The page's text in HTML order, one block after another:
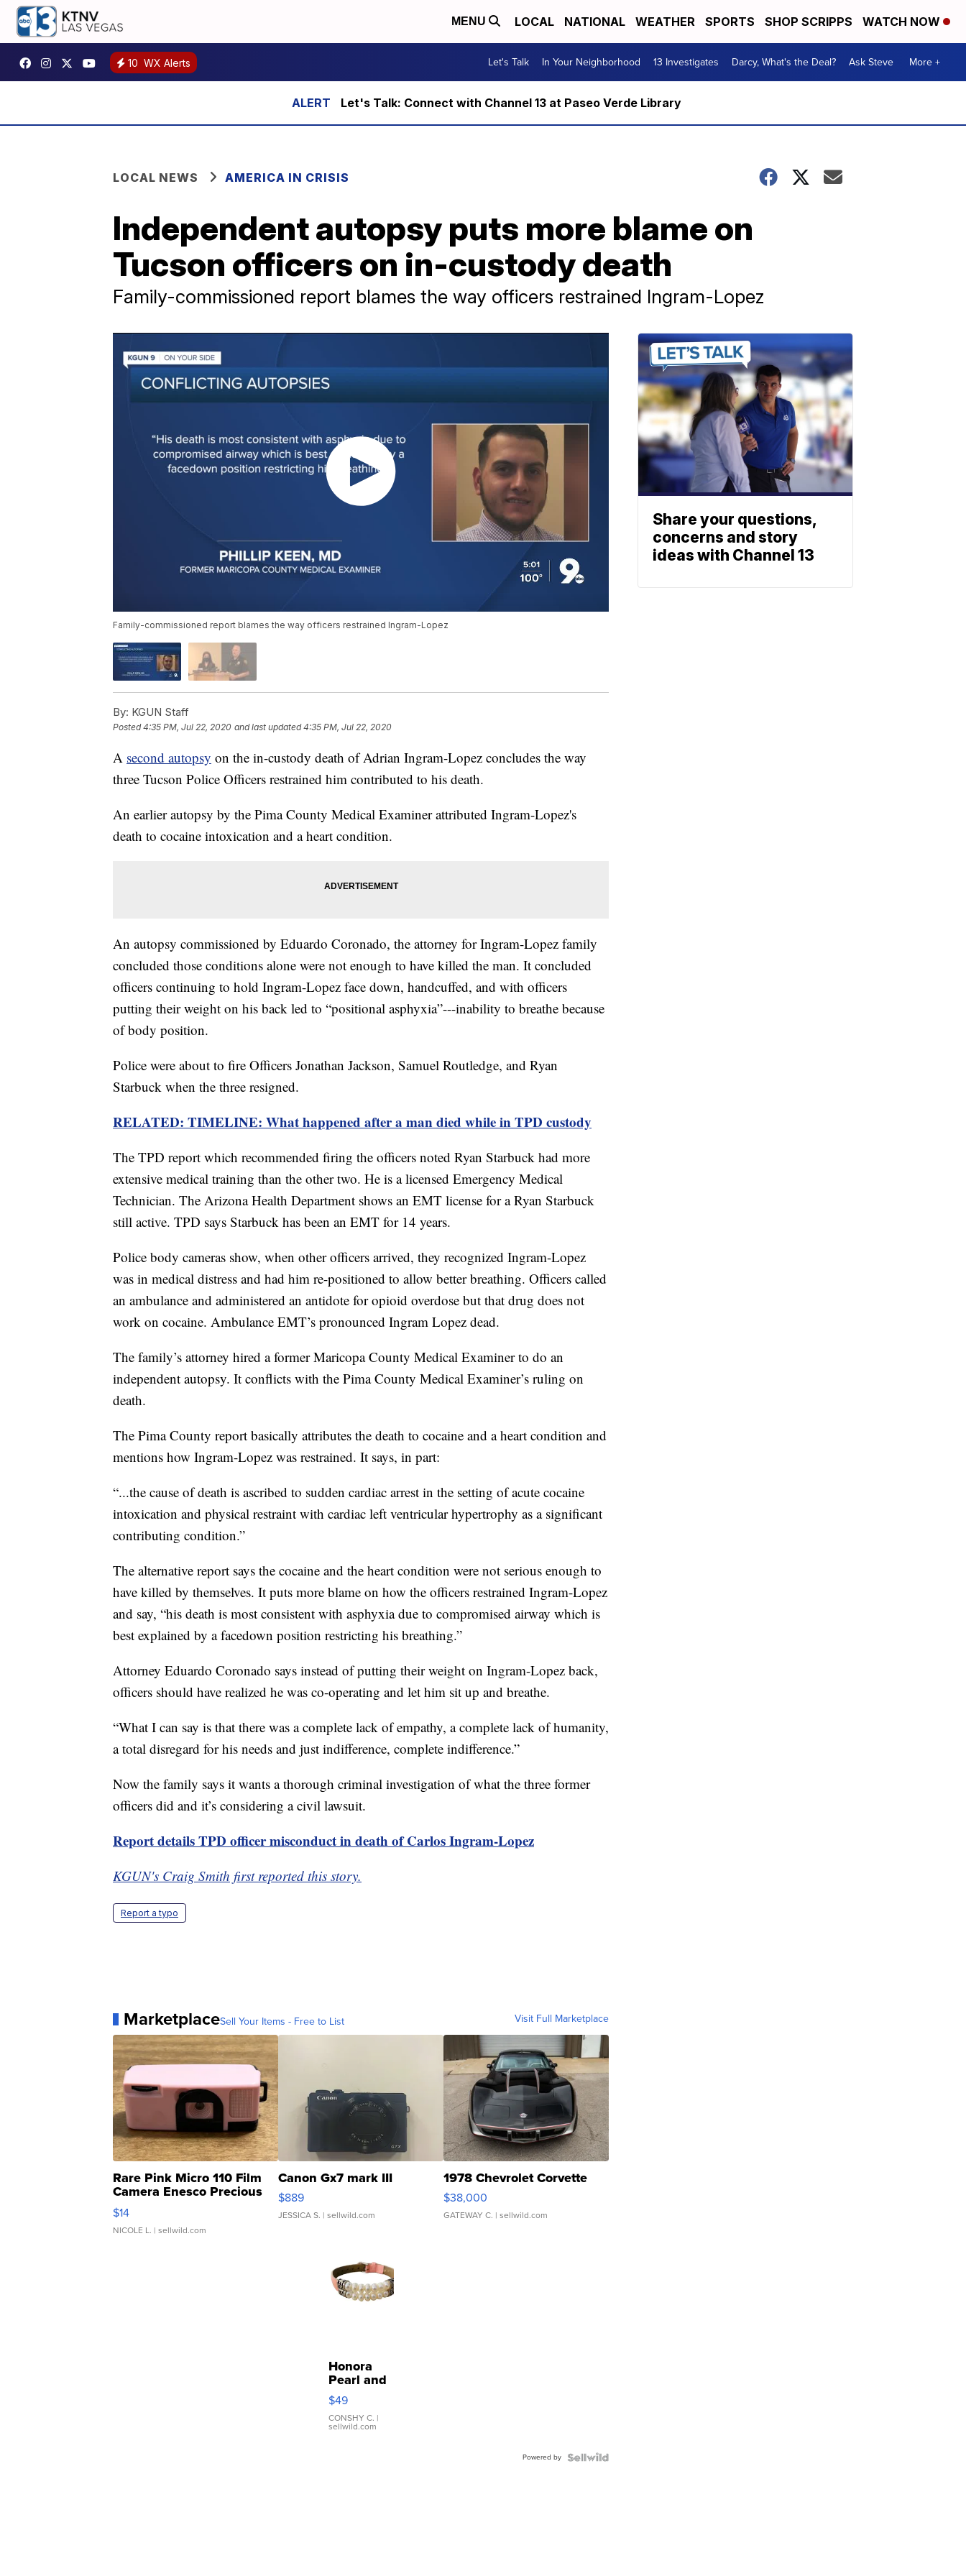
MENU LOCAL NATIONAL WEATHER SPORTS SHOP SCRIPPS WATCH NOW
10 WX Alerts Let's Talk In Your Neighborhood 13 Investigates Darcy, What's the Deal? Ask Steve More +
Let's Talk: Connect with Channel 13 at Paseo Verde Library
LOCAL NEWS AMERICA IN CRISIS
Independent autopsy puts more blame on
Tucson officers on in-custody death
Family-commissioned report blames the way officers restrained Ingram-Lopez
Family-commissioned report blames the way officers restrained Ingram-Lopez
By: KGUN Staff
Posted4:35 PM, Jul 22, 2020 and last updated 4:35 PM, Jul 22, 2020
A second autopsy on the in-custody death of Adrian Ingram-Lopez concludes the way
three Tucson Police Officers restrained him contributed to his death.
An earlier autopsy by the Pima County Medical Examiner attributed Ingram-Lopez's
death to cocaine intoxication and a heart condition.
An autopsy commissioned by Eduardo Coronado, the attorney for Ingram-Lopez family
concluded those conditions alone were not enough to have killed the man. It concluded
officers continuing to hold Ingram-Lopez face down, handcuffed, and with officers
putting their weight on his back led to “positional asphyxia”---inability to breathe because
of body position.
Police were about to fire Officers Jonathan Jackson, Samuel Routledge, and Ryan
Starbuck when the three resigned.
RELATED: TIMELINE: What happened after a man died while in TPD custody
The TPD report which recommended firing the officers noted Ryan Starbuck had more
extensive medical training than the other two. He is a licensed Emergency Medical
Technician. The Arizona Health Department shows an EMT license for a Ryan Starbuck
still active. TPD says Starbuck has been an EMT for 14 years.
Police body cameras show, when other officers arrived, they recognized Ingram-Lopez
was in medical distress and had him re-positioned to allow better breathing. Officers called
an ambulance and administered an antidote for opioid overdose but that drug does not
work on cocaine. Ambulance EMT’s pronounced Ingram Lopez dead.
The family’s attorney hired a former Maricopa County Medical Examiner to do an
independent autopsy. It conflicts with the Pima County Medical Examiner’s ruling on
death.
The Pima County report basically attributes the death to cocaine and a heart condition and
mentions how Ingram-Lopez was restrained. It says, in part:
“...the cause of death is ascribed to sudden cardiac arrest in the setting of acute cocaine
intoxication and physical restraint with cardiac left ventricular hypertrophy as a significant
contributing condition.”
The alternative report says the cocaine and the heart condition were not serious enough to
have killed by themselves. It puts more blame on how the officers restrained Ingram-Lopez
and say, “his death is most consistent with asphyxia due to compromised airway which is
best explained by a facedown position restricting his breathing.”
Attorney Eduardo Coronado says instead of putting their weight on Ingram-Lopez back,
officers should have realized he was co-operating and let him sit up and breathe.
“What I can say is that there was a complete lack of empathy, a complete lack of humanity,
a total disregard for his needs and just indifference, complete indifference.”
Now the family says it wants a thorough criminal investigation of what the three former
officers did and it’s considering a civil lawsuit.
Report details TPD officer misconduct in death of Carlos Ingram-Lopez
KGUN's Craig Smith first reported this story.
Report a typo
MarketplaceSell Your Items - Free to List Visit Full Marketplace
Rare Pink Micro 110 Film
Camera Enesco Precious
Moments TD4
$14
NICOLE L. | sellwild.com
Canon Gx7 mark III
$889
JESSICA S. | sellwild.com
1978 Chevrolet Corvette
$38,000
GATEWAY C. | sellwild.com
Honora
Pearl and
Pink
Leather
Bracelet
Adjustable
$49
CONSHY C. |
sellwild.com
Powered by
Share your questions,
concerns and story
ideas with Channel 13